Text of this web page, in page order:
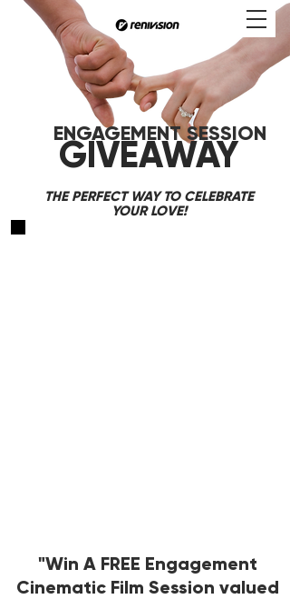
SESSION
GIVEAWAY
THE PERFECT WAY TO CELEBRATE
YOUR LOVE!
"Win A FREE Engagement
Cinematic Film Session valued